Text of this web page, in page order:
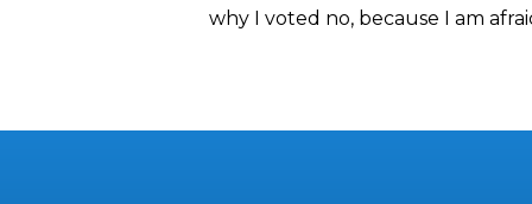
why I voted no, because I am